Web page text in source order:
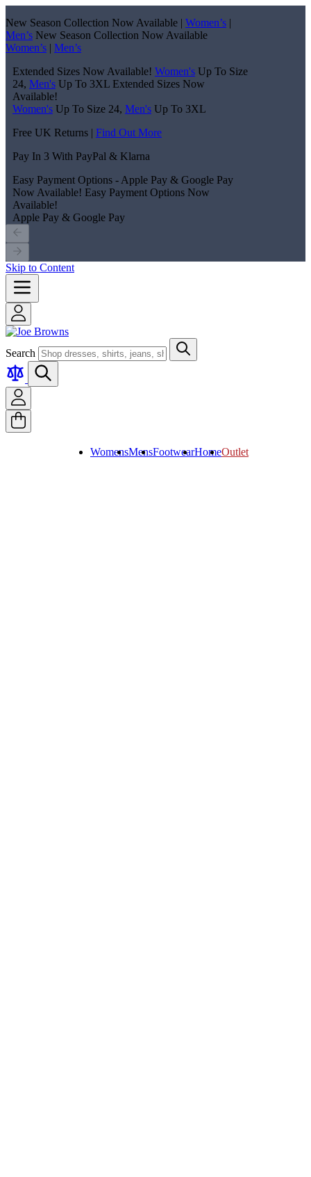
New Season Collection Now Available | Women’s |
Men’s New Season Collection Now Available
Women’s | Men’s
Extended Sizes Now Available! Women's Up To Size
24, Men's Up To 3XL Extended Sizes Now
Available!
Women's Up To Size 24, Men's Up To 3XL
Free UK Returns | Find Out More
Pay In 3 With PayPal & Klarna
Easy Payment Options - Apple Pay & Google Pay
Now Available! Easy Payment Options Now
Available!
Apple Pay & Google Pay
Skip to Content
Search
WomensMensFootwearHomeOutlet